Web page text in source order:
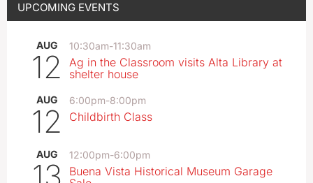
UPCOMING EVENTS
AUG
12
10:30am-11:30am
Ag in the Classroom visits Alta Library at
shelter house
AUG
12
6:00pm-8:00pm
Childbirth Class
AUG 12:00pm-6:00pm
Buena Vista Historical Museum Garage